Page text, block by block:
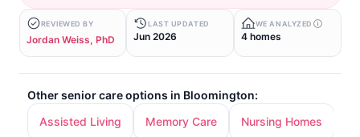
REVIEWED BY
Jordan Weiss, PhD
LAST UPDATED
Jun 2026
WE ANALYZED
4 homes
Other senior care options in Bloomington:
Assisted Living
Memory Care Nursing Homes